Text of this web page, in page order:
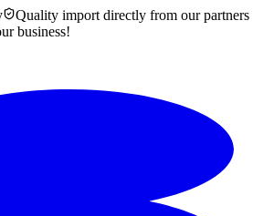
Quality import directly from our partners
business!